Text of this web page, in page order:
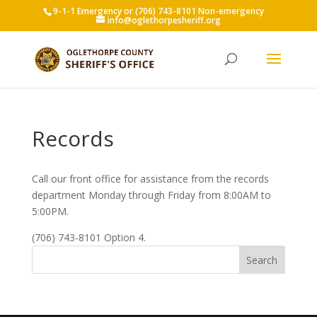
9-1-1 Emergency or (706) 743-8101 Non-emergency
info@oglethorpesheriff.org
Records
Call our front office for assistance from the records
department Monday through Friday from 8:00AM to
5:00PM.
(706) 743-8101 Option 4.